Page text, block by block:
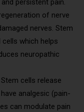
persistent pain.
of nerve
nerves. Stem
which helps
neuropathic
Stem cells release
analgesic (pain-
can modulate pain